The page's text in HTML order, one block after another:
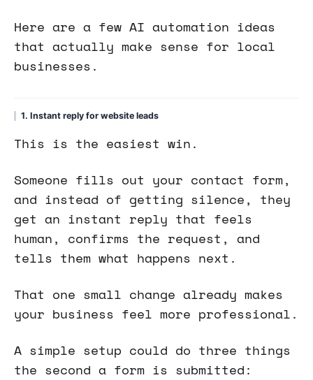
Here are a few AI automation ideas
that actually make sense for local
businesses.
1. Instant reply for website leads
This is the easiest win.
Someone fills out your contact form,
and instead of getting silence, they
get an instant reply that feels
human, confirms the request, and
tells them what happens next.
That one small change already makes
your business feel more professional.
A simple setup could do three things
the second a form is submitted: